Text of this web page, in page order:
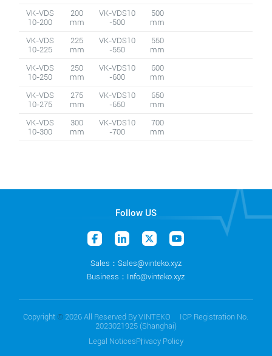
VK-VDS
10-200
200
mm
VK-VDS10
-500
500
mm
VK-VDS
10-225
225
mm
VK-VDS10
-550
550
mm
VK-VDS
10-250
250
mm
VK-VDS10
-600
600
mm
VK-VDS
10-275
275
mm
VK-VDS10
-650
650
mm
VK-VDS
10-300
300
mm
VK-VDS10
-700
700
mm
Follow US
Sales：Sales@vinteko.xyz
Business：Info@vinteko.xyz
Copyright© 2026 All Reserved By VINTEKO ICP Registration No.
2023021925 (Shanghai)
Legal NoticesPrivacy Policy